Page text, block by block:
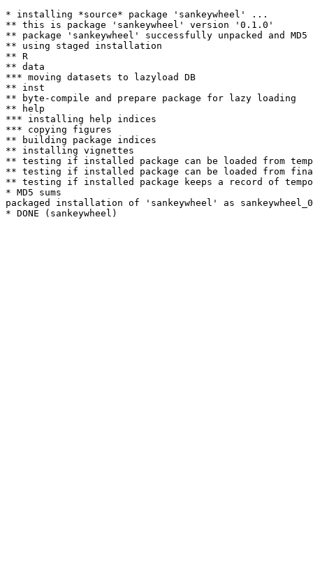
* installing *source* package 'sankeywheel' ...
** this is package 'sankeywheel' version '0.1.0'
** package 'sankeywheel' successfully unpacked and MD5
** using staged installation
** R
** data
*** moving datasets to lazyload DB
** inst
** byte-compile and prepare package for lazy loading
** help
*** installing help indices
*** copying figures
** building package indices
** installing vignettes
** testing if installed package can be loaded from
** testing if installed package can be loaded from
** testing if installed package keeps a record of
* MD5 sums
packaged installation of 'sankeywheel' as